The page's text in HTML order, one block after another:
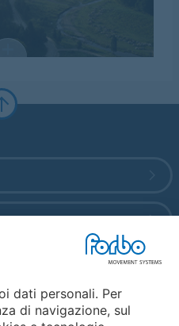
dati personali. Per
di navigazione, sul